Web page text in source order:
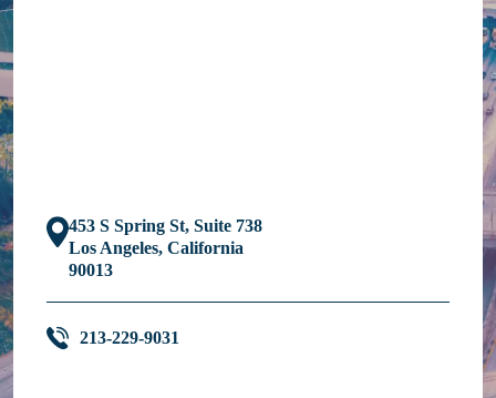
453 S Spring St, Suite 738
Los Angeles, California
90013
213-229-9031